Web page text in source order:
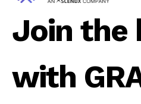
Join the
with